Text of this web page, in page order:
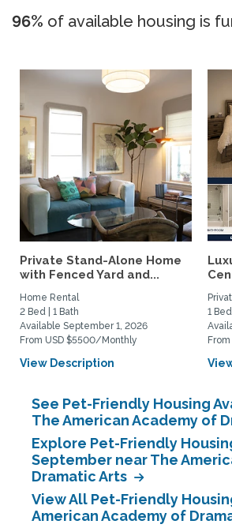
96% of available housing is
Private Stand-Alone Home
with Fenced Yard and...
Home Rental
2 Bed | 1 Bath
Available September 1, 2026
From USD $5500/Monthly
View Description
1
See Pet-Friendly Housing
The American Academy of
Explore Pet-Friendly
September near The
Dramatic Arts
View All Pet-Friendly
American Academy of